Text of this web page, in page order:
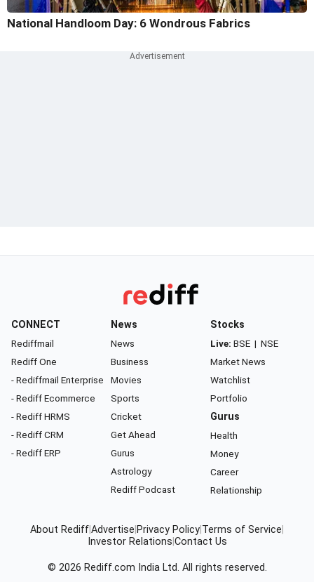
National Handloom Day: 6 Wondrous Fabrics
CONNECT
Rediffmail
Rediff One
- Rediffmail Enterprise
- Rediff Ecommerce
- Rediff HRMS
- Rediff CRM
- Rediff ERP
News
News
Business
Movies
Sports
Cricket
Get Ahead
Gurus
Astrology
Rediff Podcast
Stocks
Live: BSE | NSE
Market News
Watchlist
Portfolio
Gurus
Health
Money
Career
Relationship
About RediffAdvertise Privacy Policy Terms of Service
Investor Relations Contact Us
© 2026 Rediff.com India Ltd. All rights reserved.